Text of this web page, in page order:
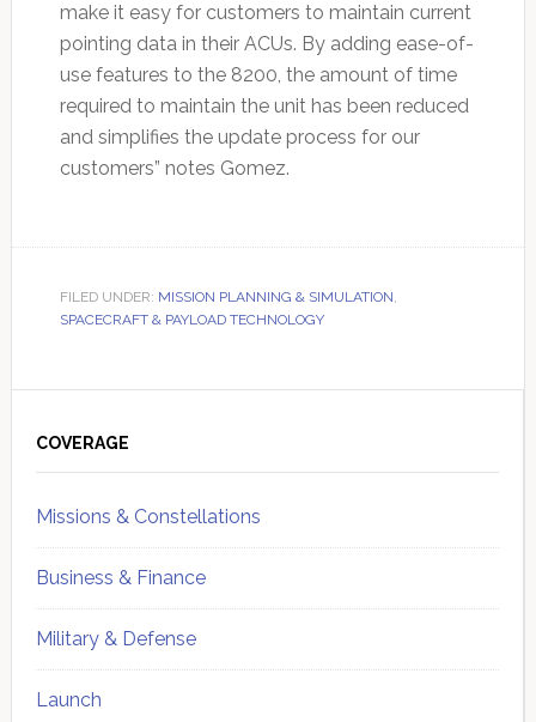
make it easy for customers to maintain current
pointing data in their ACUs. By adding ease-of-
use features to the 8200, the amount of time
required to maintain the unit has been reduced
and simplifies the update process for our
customers” notes Gomez.
FILED UNDER: MISSION PLANNING & SIMULATION,
SPACECRAFT & PAYLOAD TECHNOLOGY
Sidebar
COVERAGE
Missions & Constellations
Business & Finance
Military & Defense
Launch